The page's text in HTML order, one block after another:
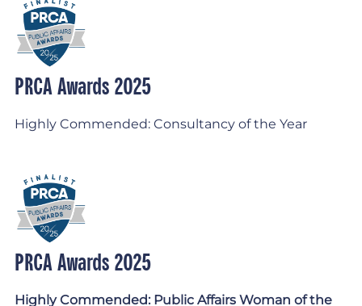
PRCA Awards 2025
Highly Commended: Consultancy of the Year
PRCA Awards 2025
Highly Commended: Public Affairs Woman of the